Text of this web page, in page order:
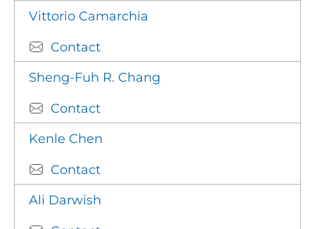
Vittorio Camarchia
Contact
Sheng-Fuh R. Chang
Contact
Kenle Chen
Contact
Ali Darwish